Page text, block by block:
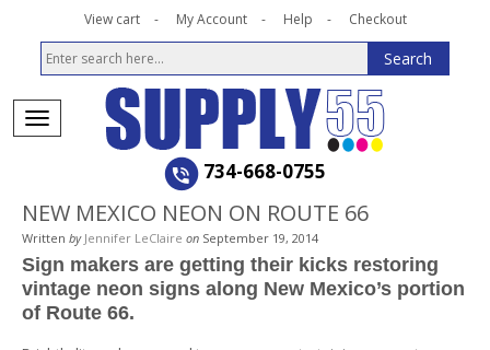
View cart My Account Help Checkout
734-668-0755
NEW MEXICO NEON ON ROUTE 66
Written by Jennifer LeClaire on September 19, 2014
Sign makers are getting their kicks restoring
vintage neon signs along New Mexico’s portion
of Route 66.